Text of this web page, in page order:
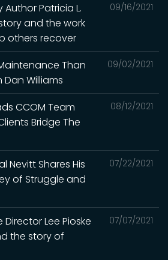
09/16/2021
Author Patricia L.
and the work
others recover
09/02/2021
Than
Dan Williams
08/12/2021
CCOM Team
Bridge The
07/22/2021
Nevitt Shares His
of Struggle and
07/07/2021
Director Lee Pioske
the story of